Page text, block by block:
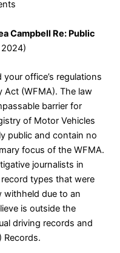
Campbell Re: Public
office’s regulations
Act (WFMA). The law
barrier for
of Motor Vehicles
public and contain no
focus of the WFMA.
journalists in
types that were
withheld due to an
is outside the
driving records and
Records.